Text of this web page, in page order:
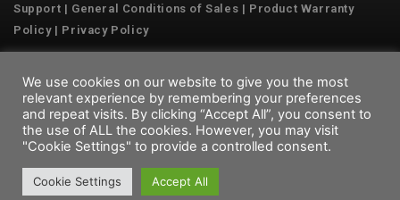
Support | General Conditions of Sales | Product Warranty
Policy| Privacy Policy
Copyright © 2022 Emaux Water Technology
We use cookies on our website to give you the most
relevant experience by remembering your preferences
and repeat visits. By clicking “Accept All”, you consent to
the use of ALL the cookies. However, you may visit
"Cookie Settings" to provide a controlled consent.
Cookie Settings Accept All